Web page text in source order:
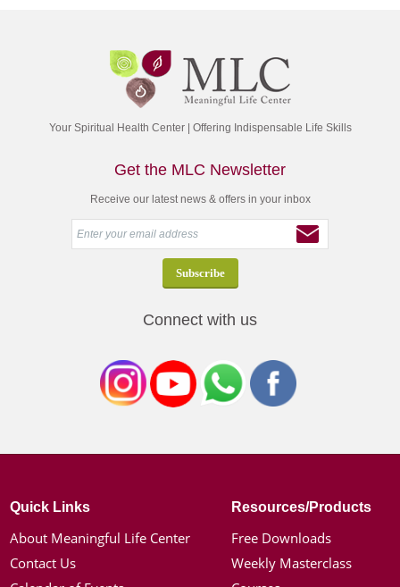
Your Spiritual Health Center | Offering Indispensable Life Skills
Get the MLC Newsletter
Receive our latest news & offers in your inbox
Connect with us
Quick Links
About Meaningful Life Center
Contact Us
Resources/Products
Free Downloads
Weekly Masterclass